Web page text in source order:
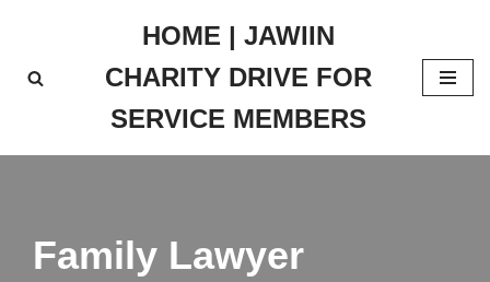
to
HOME | JAWIIN
CHARITY DRIVE FOR
SERVICE MEMBERS
Family Lawyer